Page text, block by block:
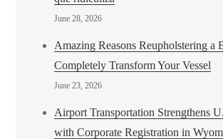
June 28, 2026
Amazing Reasons Reupholstering a
Completely Transform Your Vessel
June 23, 2026
Airport Transportation Strengthens
with Corporate Registration in